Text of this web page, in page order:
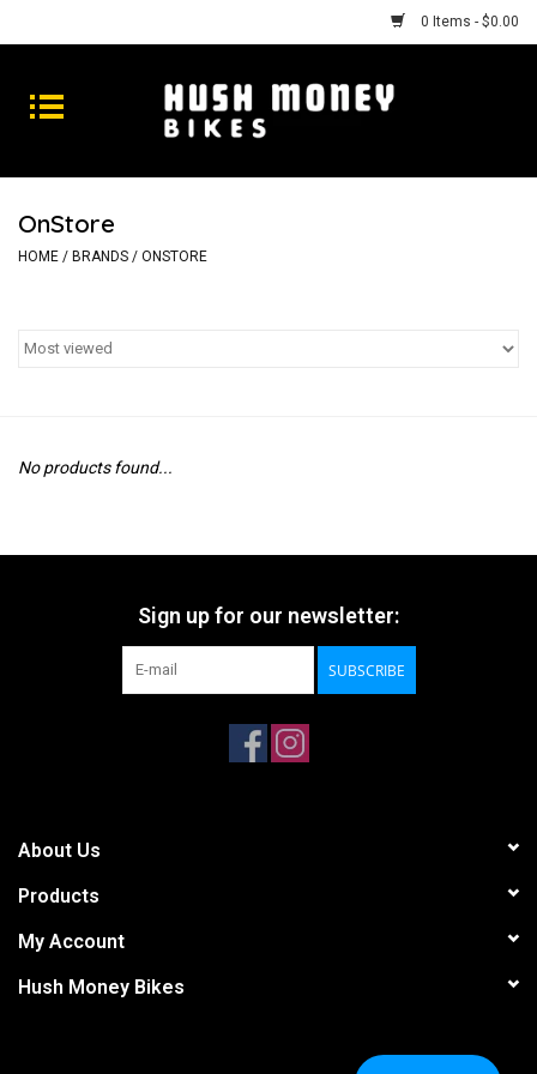
0 Items - $0.00
Bikes
Goods
Repairs
OnStore
HOME / BRANDS / ONSTORE
No products found...
Sign up for our newsletter:
SUBSCRIBE
About Us
Products
My Account
Hush Money Bikes